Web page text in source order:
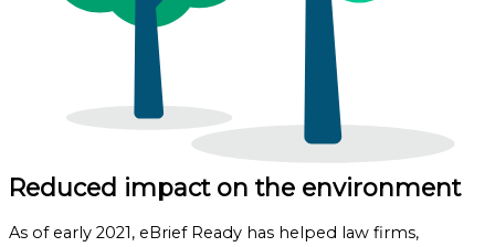
Reduced impact on the environment
As of early 2021, eBrief Ready has helped law firms,